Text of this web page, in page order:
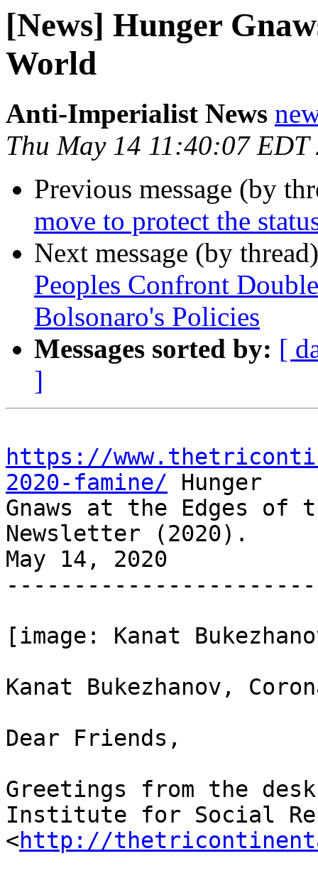
[News] Hunger
World
Anti-Imperialist News
Thu May 14 11:40:07 EDT
Previous message (by
move to protect the
Next message (by
Peoples Confront
Bolsonaro's Policies
Messages sorted by: [
]
https://
2020-famine/ Hunger
Gnaws at the Edges of
Newsletter (2020).
May 14, 2020
[image: Kanat
Kanat Bukezhanov,
Dear Friends,
Greetings from the
Institute for Social
<http://